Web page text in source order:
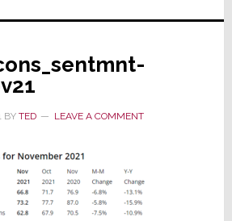
BY TED LEAVE A COMMENT